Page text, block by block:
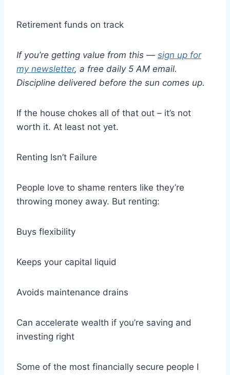
Retirement funds on track
If you’re getting value from this — sign up for
my newsletter, a free daily 5 AM email.
Discipline delivered before the sun comes up.
If the house chokes all of that out – it’s not
worth it. At least not yet.
Renting Isn’t Failure
People love to shame renters like they’re
throwing money away. But renting:
Buys flexibility
Keeps your capital liquid
Avoids maintenance drains
Can accelerate wealth if you’re saving and
investing right
Some of the most financially secure people I